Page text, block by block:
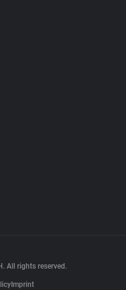
All rights reserved.
Imprint